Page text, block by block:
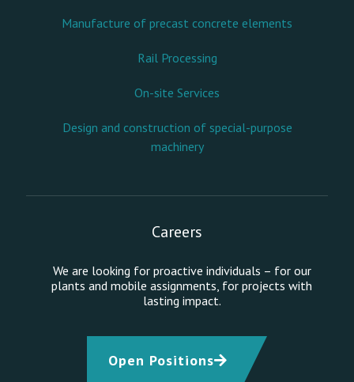
Manufacture of precast concrete elements
Rail Processing
On-site Services
Design and construction of special-purpose
machinery
Careers
We are looking for proactive individuals – for our
plants and mobile assignments, for projects with
lasting impact.
Open Positions